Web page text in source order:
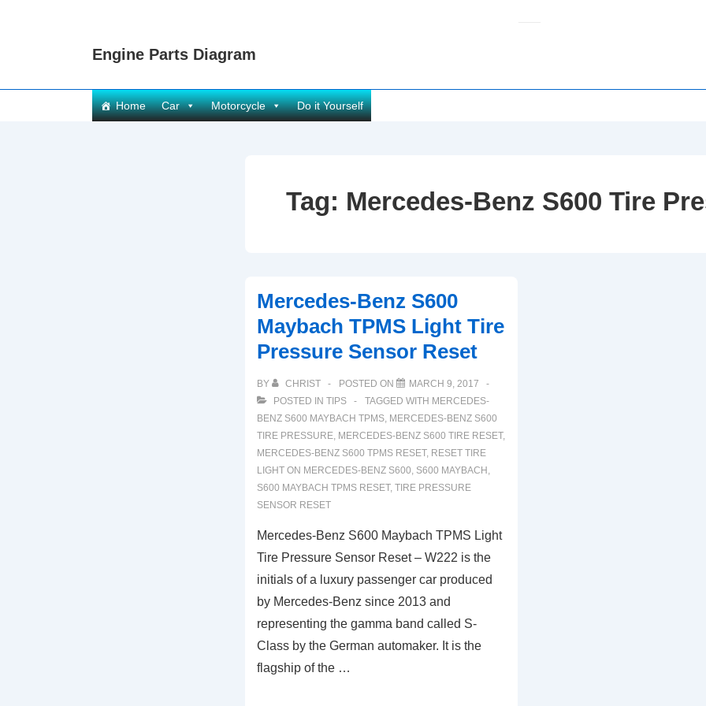
Engine Parts Diagram
Main
Navigation
Home Car Motorcycle Do it Yourself
Tag: Mercedes-Benz S600 Tire
Mercedes-Benz S600
Maybach TPMS Light Tire
Pressure Sensor Reset
BY CHRIST POSTED ON
MARCH 9, 2017
POSTED IN TIPS TAGGED WITH MERCEDES-
BENZ S600 MAYBACH TPMS, MERCEDES-BENZ S600
TIRE PRESSURE, MERCEDES-BENZ S600 TIRE RESET,
MERCEDES-BENZ S600 TPMS RESET, RESET TIRE
LIGHT ON MERCEDES-BENZ S600, S600 MAYBACH ,
S600 MAYBACH TPMS RESET, TIRE PRESSURE
SENSOR RESET
Mercedes-Benz S600 Maybach TPMS Light
Tire Pressure Sensor Reset – W222 is the
initials of a luxury passenger car produced
by Mercedes-Benz since 2013 and
representing the gamma band called S-
Class by the German automaker. It is the
flagship of the …